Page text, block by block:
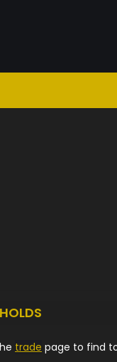
HOLDS
trade page to find